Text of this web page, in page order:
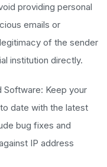
providing personal
emails or
of the sender
institution directly.
Software: Keep your
date with the latest
bug fixes and
IP address